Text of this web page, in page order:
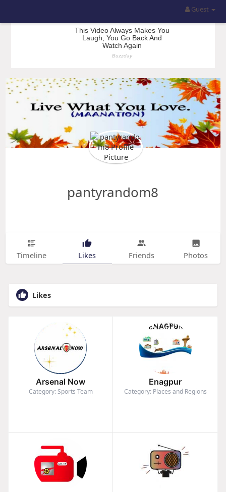
Guest
pantyrandom8
Timeline Likes Friends Photos
Likes
Arsenal Now
Category: Sports Team
Enagpur
Category: Places and Regions